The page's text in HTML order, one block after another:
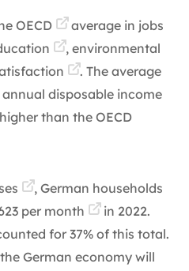
OECD average in jobs
, environmental
. The average
disposable income
than the OECD
, German households
per month
in 2022.
for 37% of this total.
German economy will